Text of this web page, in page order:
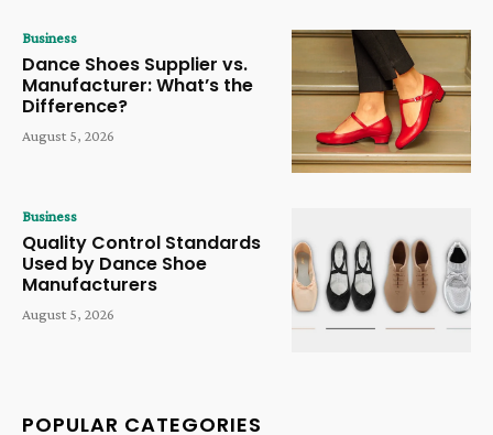
Business
Dance Shoes Supplier vs.
Manufacturer: What’s the
Difference?
August 5, 2026
Business
Quality Control Standards
Used by Dance Shoe
Manufacturers
August 5, 2026
POPULAR CATEGORIES